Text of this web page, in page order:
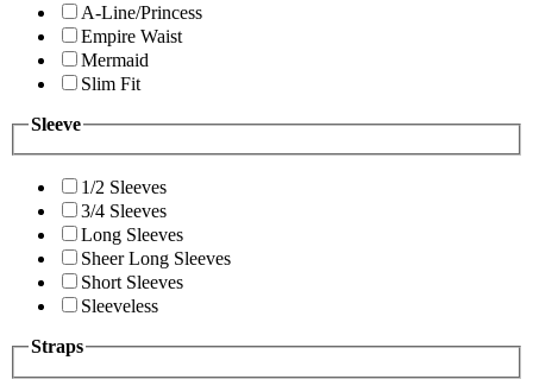
A-Line/Princess
Empire Waist
Mermaid
Slim Fit
Sleeve
1/2 Sleeves
3/4 Sleeves
Long Sleeves
Sheer Long Sleeves
Short Sleeves
Sleeveless
Straps